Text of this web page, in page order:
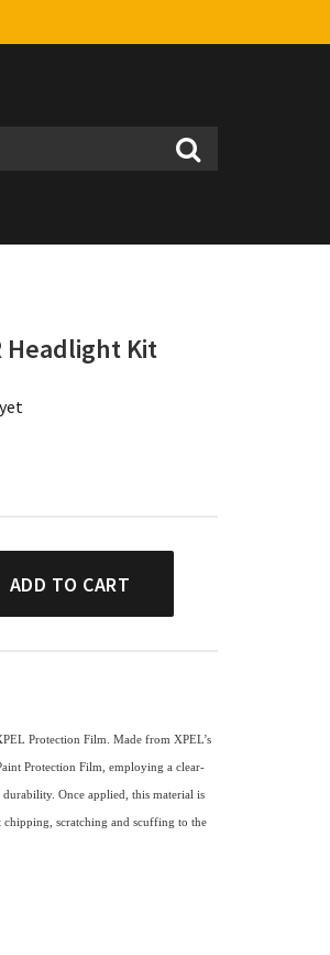
Headlight Kit
ADD TO CART
Protection Film. Made from XPEL’s
Protection Film, employing a clear-
Once applied, this material is
scratching and scuffing to the